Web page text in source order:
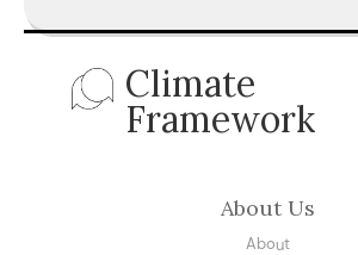
Climate
Framework
About Us
About